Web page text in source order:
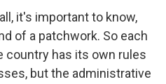
it's important to know,
of a patchwork. So each
country has its own rules
but the administrative